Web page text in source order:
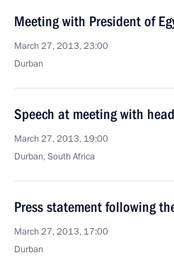
Meeting with President of
March 27, 2013, 23:00
Durban
Speech at meeting with
March 27, 2013, 19:00
Durban, South Africa
Press statement following
March 27, 2013, 17:00
Durban